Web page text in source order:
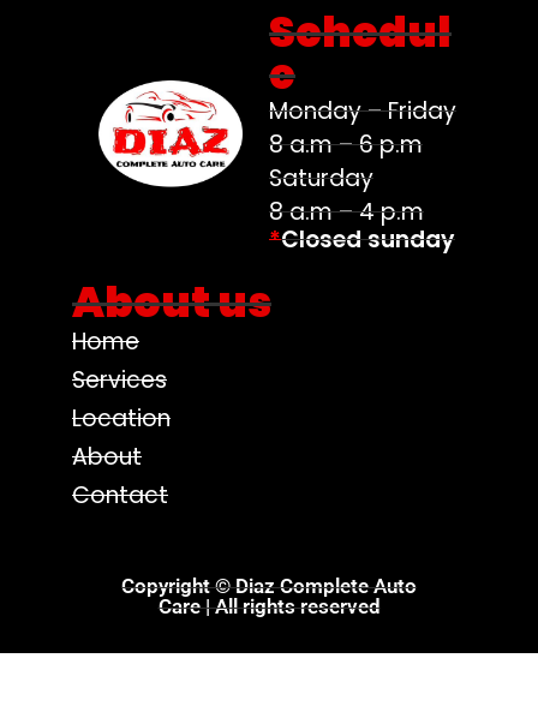
Schedul
e
Monday – Friday
8 a.m – 6 p.m
Saturday
8 a.m – 4 p.m
*Closed sunday
About us
Home
Services
Location
About
Contact
Copyright © Diaz Complete Auto
Care | All rights reserved